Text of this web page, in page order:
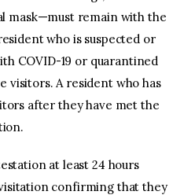
mask—must remain with the
who is suspected or
COVID-19 or quarantined
visitors. A resident who has
after they have met the
at least 24 hours
confirming that they